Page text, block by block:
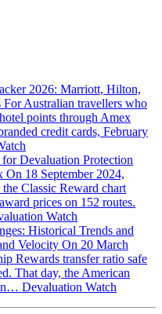
2026: Marriott, Hilton,
For Australian travellers who
points through Amex
credit cards, February
Devaluation Protection
On 18 September 2024,
Classic Reward chart
prices on 152 routes.
Watch
Historical Trends and
Velocity On 20 March
Rewards transfer ratio safe
That day, the American
Devaluation Watch